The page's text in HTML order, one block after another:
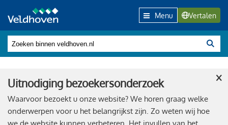
Menu Vertalen
Uitnodiging bezoekersonderzoek
Waarvoor bezoekt u onze website? We horen graag welke
onderwerpen voor u het belangrijkst zijn. Zo weten wij hoe
×